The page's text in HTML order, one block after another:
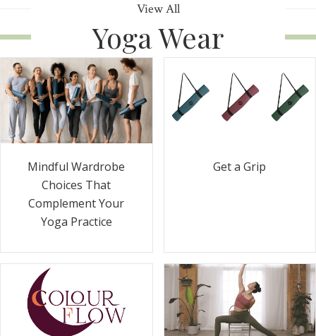
View All
Yoga Wear
Mindful Wardrobe
Choices That
Complement Your
Yoga Practice
Get a Grip